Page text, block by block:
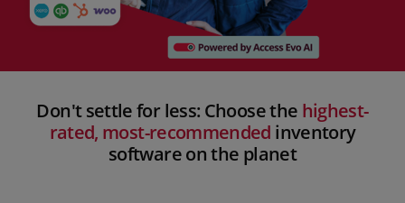
Don't settle for less: Choose the highest-
rated, most-recommended inventory
software on the planet​